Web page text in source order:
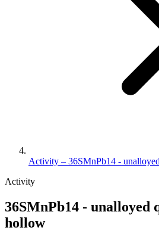
Activity – 36SMnPb14 -
Activity
36SMnPb14 - unalloyed
hollow